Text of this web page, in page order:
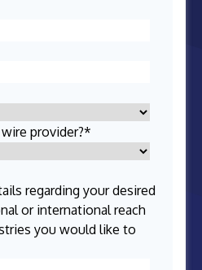
provider?*
regarding your desired
or international reach
you would like to